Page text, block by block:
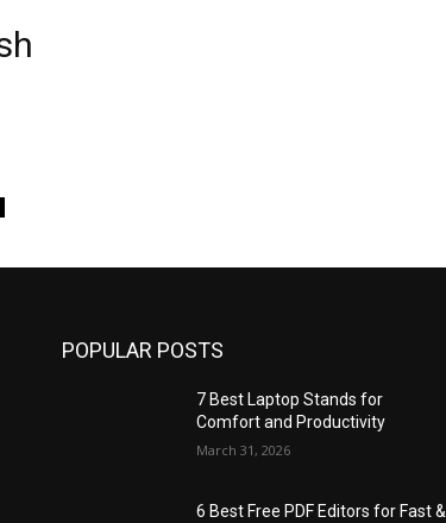
POPULAR POSTS
7 Best Laptop Stands for
Comfort and Productivity
March 31, 2026
6 Best Free PDF Editors for Fast &